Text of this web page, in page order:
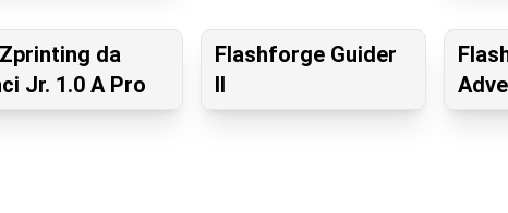
da
Jr. 1.0 A Pro
Flashforge Guider
II